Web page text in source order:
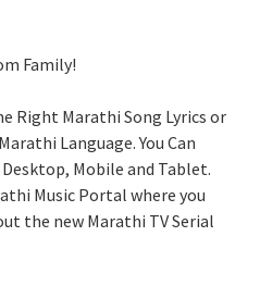
Family!
Right Marathi Song Lyrics or
Language. You Can
Mobile and Tablet.
Music Portal where you
the new Marathi TV Serial